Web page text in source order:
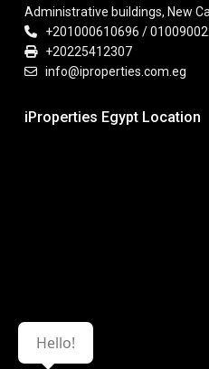
Administrative buildings, New
+201000610696 /
+20225412307
info@iproperties.com.eg
iProperties Egypt Location
Hello!